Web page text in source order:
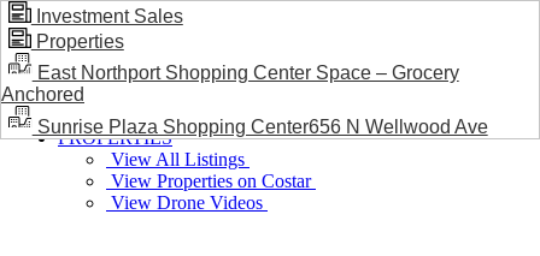
BLOG / NEWS
PROPERTIES
View All Listings
View Properties on Costar
View Drone Videos
Investment Sales
Properties
East Northport Shopping Center Space – Grocery
Anchored
Sunrise Plaza Shopping Center656 N Wellwood Ave